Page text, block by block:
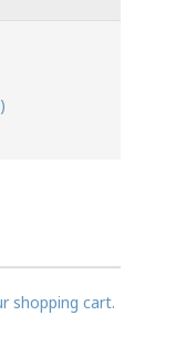
shopping cart.